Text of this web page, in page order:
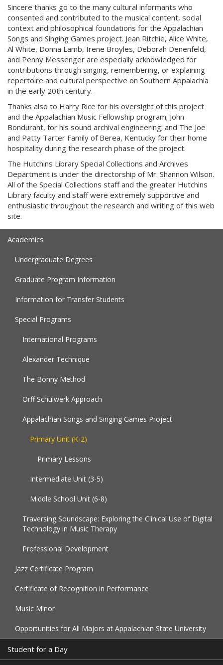
Sincere thanks go to the many cultural informants who
consented and contributed to the musical content, social
context and philosophical foundations for the Appalachian
Songs and Singing Games project. Jean Ritchie, Alice White,
Al White, Donna Lamb, Irene Broyles, Deborah Denenfeld,
and Penny Messenger are especially acknowledged for
contributions through singing, remembering, or explaining
repertoire and cultural perspective on Southern Appalachia
in the early 20th century.
Thanks also to Harry Rice for his oversight of this project
and the Appalachian Music Fellowship program; John
Bondurant, for his sound archival engineering; and The Joe
and Patty Tarter Family of Berea, Kentucky for their home
hospitality during the research phase of the project.
The Hutchins Library Special Collections and Archives
Department is under the directorship of Mr. Shannon Wilson.
All of the Special Collections staff and the greater Hutchins
Library faculty and staff were extremely supportive and
enthusiastic throughout the research and writing of this web
site.
Academics
Undergraduate Degrees
Graduate Program Information
Information for Transfer Students
Special Programs
International Programs
Alexander Technique
The Bonny Method
Orff Schulwerk Approach
Appalachian Songs and Singing Games Project
Primary Unit (K-2)
Primary Lessons
Intermediate Unit (3-5)
Middle School Unit (6-8)
Traversing Soundscape: Exploring the Clinical Use of Digital
Technology in Music Therapy
Professional Development
Jazz Certificate Program
Certificate of Recognition in Performance
Music Minor
Opportunities for All Majors at Appalachian State University
Student for a Day